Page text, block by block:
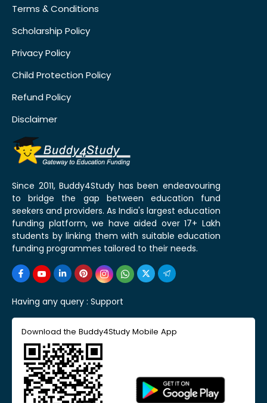
Terms & Conditions
Scholarship Policy
Privacy Policy
Child Protection Policy
Refund Policy
Disclaimer
Since 2011, Buddy4Study has been endeavouring
to bridge the gap between education fund
seekers and providers. As India's largest education
funding platform, we have aided over 17+ Lakh
students by linking them with suitable education
funding programmes tailored to their needs.
Having any query : Support
Download the Buddy4Study Mobile App